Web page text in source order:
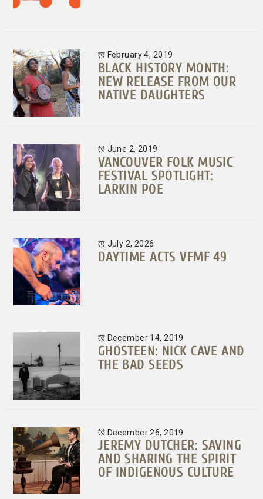
February 4, 2019
BLACK HISTORY MONTH:
NEW RELEASE FROM OUR
NATIVE DAUGHTERS
June 2, 2019
VANCOUVER FOLK MUSIC
FESTIVAL SPOTLIGHT:
LARKIN POE
July 2, 2026
DAYTIME ACTS VFMF 49
December 14, 2019
GHOSTEEN: NICK CAVE AND
THE BAD SEEDS
December 26, 2019
JEREMY DUTCHER: SAVING
AND SHARING THE SPIRIT
OF INDIGENOUS CULTURE